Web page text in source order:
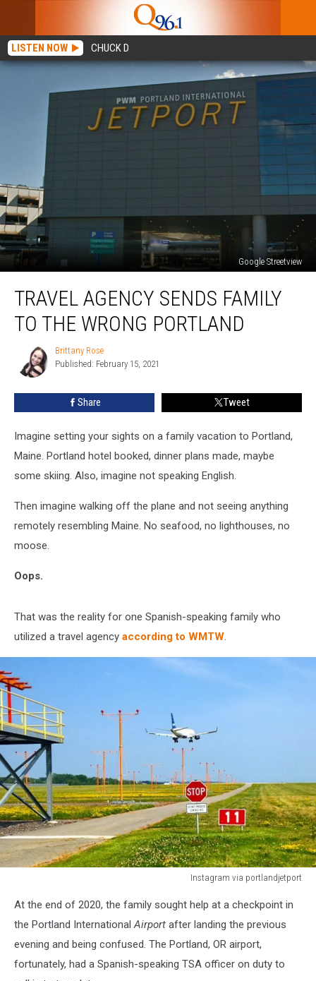
LISTEN NOW CHUCK D
Google Streetview
Agency
Sends
Family
Wrong
TRAVEL AGENCY SENDS FAMILY
TO THE WRONG PORTLAND
Brittany
Rose
Brittany Rose
Published: February 15, 2021
Share Tweet
Imagine setting your sights on a family vacation to Portland,
Maine. Portland hotel booked, dinner plans made, maybe
some skiing. Also, imagine not speaking English.
Then imagine walking off the plane and not seeing anything
remotely resembling Maine. No seafood, no lighthouses, no
moose.
Oops.
That was the reality for one Spanish-speaking family who
utilized a travel agency according to WMTW.
Instagram via portlandjetport
portlandjetport
At the end of 2020, the family sought help at a checkpoint in
the Portland InternationalAirport after landing the previous
evening and being confused. The Portland, OR airport,
fortunately, had a Spanish-speaking TSA officer on duty to